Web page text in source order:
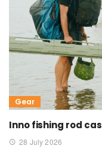
Gear
Inno fishing rod
28 July 2026